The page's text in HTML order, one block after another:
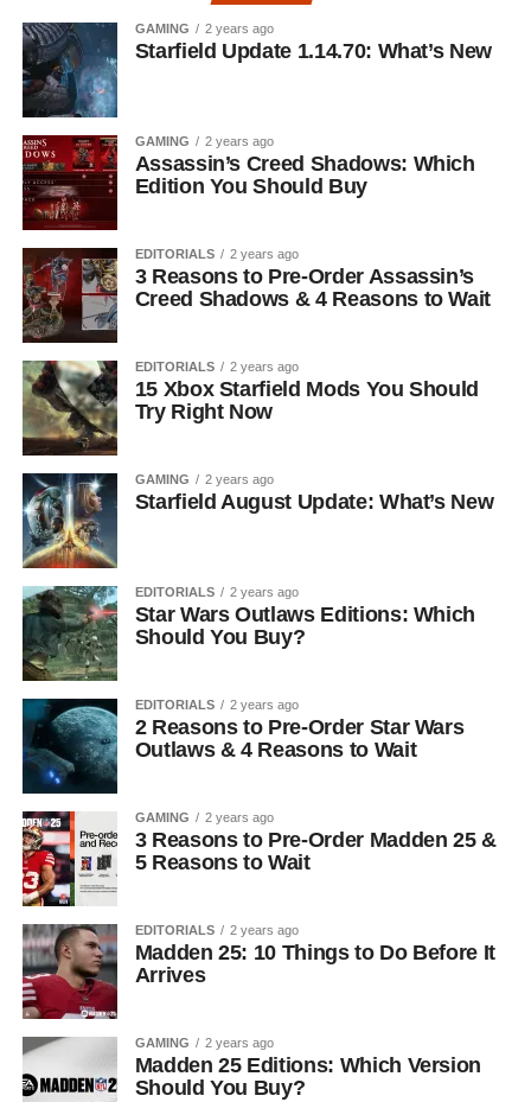
GAMING 2 years ago
Starfield Update 1.14.70: What’s New
GAMING 2 years ago
Assassin’s Creed Shadows: Which
Edition You Should Buy
EDITORIALS 2 years ago
3 Reasons to Pre-Order Assassin’s
Creed Shadows & 4 Reasons to Wait
EDITORIALS 2 years ago
15 Xbox Starfield Mods You Should
Try Right Now
GAMING 2 years ago
Starfield August Update: What’s New
EDITORIALS 2 years ago
Star Wars Outlaws Editions: Which
Should You Buy?
EDITORIALS 2 years ago
2 Reasons to Pre-Order Star Wars
Outlaws & 4 Reasons to Wait
GAMING 2 years ago
3 Reasons to Pre-Order Madden 25 &
5 Reasons to Wait
EDITORIALS 2 years ago
Madden 25: 10 Things to Do Before It
Arrives
GAMING 2 years ago
Madden 25 Editions: Which Version
Should You Buy?